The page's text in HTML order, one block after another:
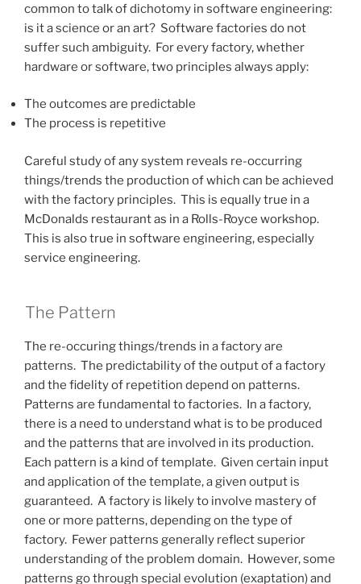
common to talk of dichotomy in software engineering:
is it a science or an art? Software factories do not
suffer such ambiguity. For every factory, whether
hardware or software, two principles always apply:
The outcomes are predictable
The process is repetitive
Careful study of any system reveals re-occurring
things/trends the production of which can be achieved
with the factory principles. This is equally true in a
McDonalds restaurant as in a Rolls-Royce workshop.
This is also true in software engineering, especially
service engineering.
The Pattern
The re-occuring things/trends in a factory are
patterns. The predictability of the output of a factory
and the fidelity of repetition depend on patterns.
Patterns are fundamental to factories. In a factory,
there is a need to understand what is to be produced
and the patterns that are involved in its production.
Each pattern is a kind of template. Given certain input
and application of the template, a given output is
guaranteed. A factory is likely to involve mastery of
one or more patterns, depending on the type of
factory. Fewer patterns generally reflect superior
understanding of the problem domain. However, some
patterns go through special evolution (exaptation) and